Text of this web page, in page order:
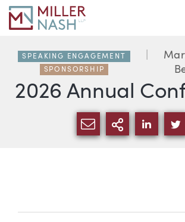
2026 Annual
SPEAKING ENGAGEMENT
SPONSORSHIP
SHARE VIA
MORE